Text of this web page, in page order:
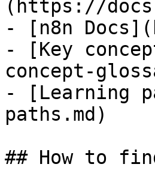
(https://
- [n8n
- [Key
concept-
- [Learning
paths.md)
## How to